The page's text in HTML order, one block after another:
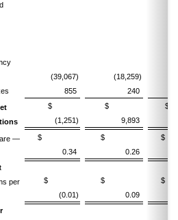
(39,067) (18,259)
855
240
$
(1,251)
$
9,893
—
$
0.34
$
0.26
per
$
(0.01)
$
0.09